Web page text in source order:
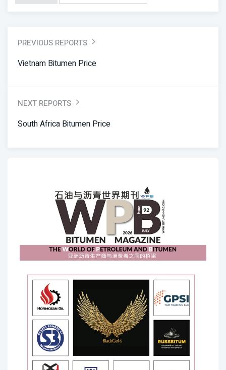
PREVIOUS REPORTS
Vietnam Bitumen Price
NEXT REPORTS
South Africa Bitumen Price